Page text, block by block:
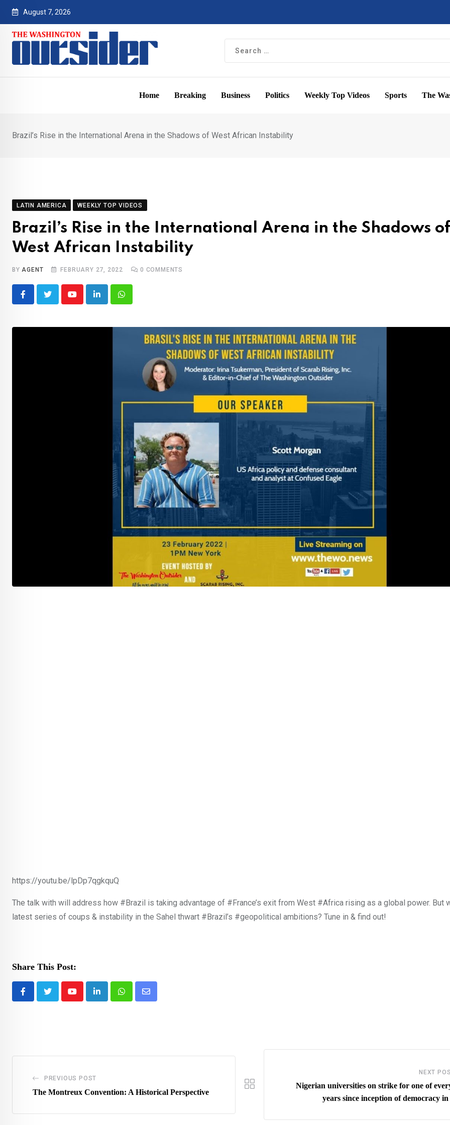
Skip
content
August 7, 2026
Home Breaking Business Politics Weekly Top Videos Sports The
Brazil’s Rise in the International Arena in the Shadows of West African Instability
LATIN AMERICA WEEKLY TOP VIDEOS
Brazil’s Rise in the International Arena in the Shadows of
West African Instability
BYAGENT FEBRUARY 27, 2022 0 COMMENTS
YoutubeLinkedInWhatsapp
https://youtu.be/lpDp7qgkquQ
The talk with will address how #Brazil is taking advantage of #France’s exit from West #Africa rising as a global power. But
latest series of coups & instability in the Sahel thwart #Brazil’s #geopolitical ambitions? Tune in & find out!
Share This Post:
YoutubeLinkedInWhatsappShare
PREVIOUS POST
The Montreux Convention: A Historical Perspective
NEXT
Nigerian universities on strike for one of
years since inception of democracy in